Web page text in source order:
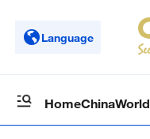
Language
HomeChinaWorld